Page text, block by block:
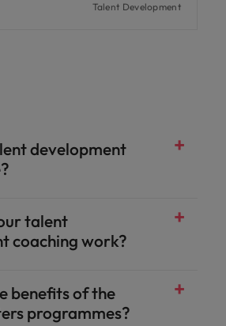
Talent Development
development
talent
coaching work?
benefits of the
programmes?